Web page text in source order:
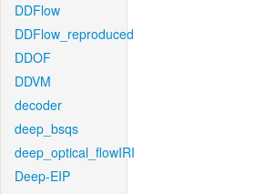
DDFlow
DDFlow_reproduced
DDOF
DDVM
decoder
deep_bsqs
deep_optical_flowIRI
Deep-EIP